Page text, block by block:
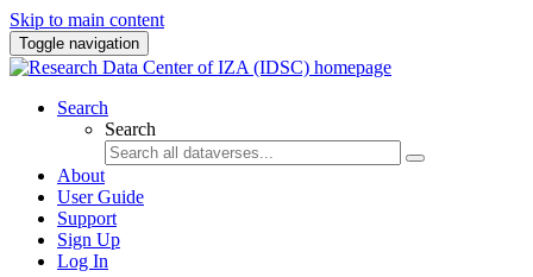
Skip to main content
Toggle navigation
Search
Search
About
User Guide
Support
Sign Up
Log In